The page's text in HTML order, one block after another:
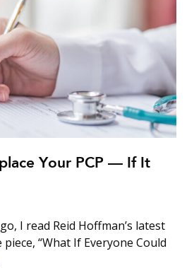
Your PCP — If It
I read Reid Hoffman’s latest
“What If Everyone Could